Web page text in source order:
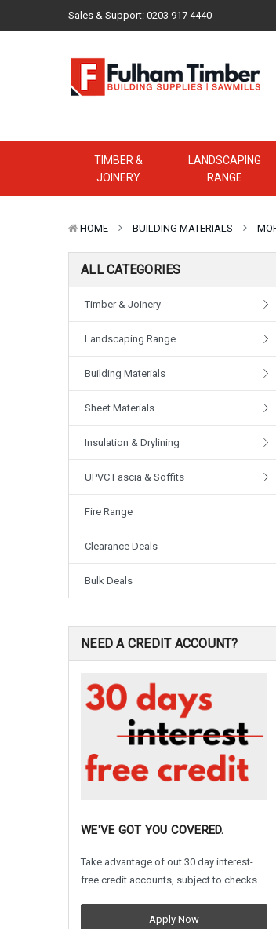
Sales & Support: 0203 917 4440
TIMBER &
JOINERY
LANDSCAPING
RANGE
HOME BUILDING MATERIALS
ALL CATEGORIES
Timber & Joinery
Landscaping Range
Building Materials
Sheet Materials
Insulation & Drylining
UPVC Fascia & Soffits
Fire Range
Clearance Deals
Bulk Deals
NEED A CREDIT ACCOUNT?
WE'VE GOT YOU COVERED.
Take advantage of out 30 day interest-
free credit accounts, subject to checks.
Apply Now